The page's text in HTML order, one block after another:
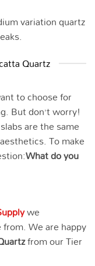
variation quartz
Quartz
to choose for
But don’t worry!
are the same
To make
What do you
we
We are happy
from our Tier